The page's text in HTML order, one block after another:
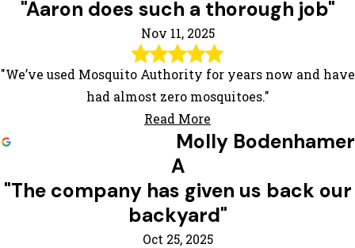
"Aaron does such a thorough job"
Nov 11, 2025
"We’ve used Mosquito Authority for years now and have
had almost zero mosquitoes."
Read More
Molly Bodenhamer
A
"The company has given us back our
backyard"
Oct 25, 2025